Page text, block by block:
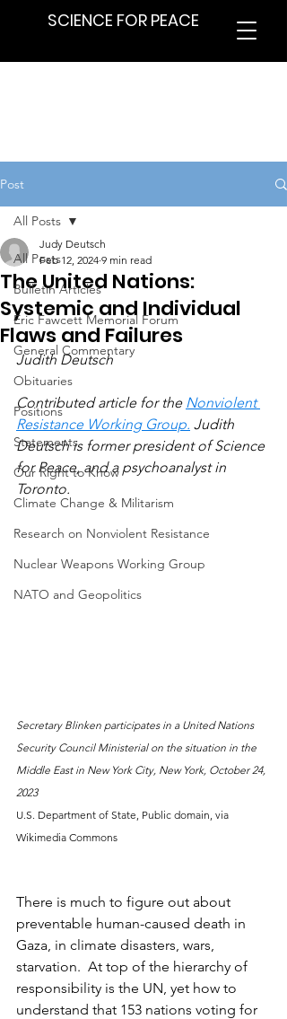
SCIENCE FOR PEACE
Post
All Posts
Bulletin Articles
Eric Fawcett Memorial Forum
General Commentary
Obituaries
Positions
Statements
Our Right to Know
Climate Change & Militarism
Research on Nonviolent Resistance
Nuclear Weapons Working Group
NATO and Geopolitics
All Posts
The United Nations:
Systemic and Individual
Flaws and Failures
Judy Deutsch
Feb 12, 2024 9 min read
Judith Deutsch
Contributed article for the Nonviolent
Resistance Working Group. Judith
Deutsch is former president of Science
for Peace, and a psychoanalyst in
Toronto.
Secretary Blinken participates in a United Nations
Security Council Ministerial on the situation in the
Middle East in New York City, New York, October 24,
2023
U.S. Department of State, Public domain, via
Wikimedia Commons
There is much to figure out about
preventable human-caused death in
Gaza, in climate disasters, wars,
starvation.  At top of the hierarchy of
responsibility is the UN, yet how to
understand that 153 nations voting for